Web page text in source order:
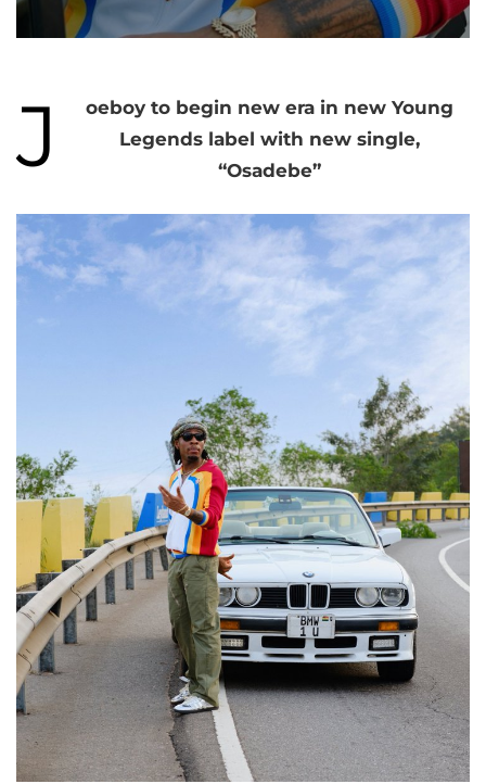
J
oeboy to begin new era in new Young
Legends label with new single,
“Osadebe”